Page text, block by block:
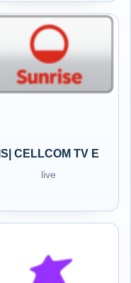
IS| CELLCOM TV E
live